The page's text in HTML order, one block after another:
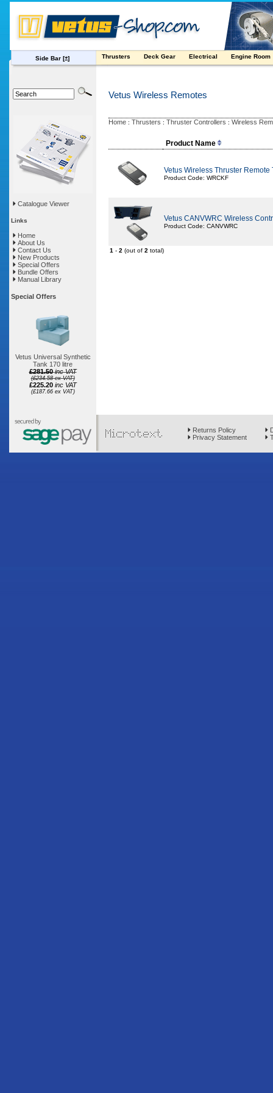
Side Bar [±] Thrusters Deck Gear Electrical Engine Room
Catalogue Viewer
Links
Home
About Us
Contact Us
New Products
Special Offers
Bundle Offers
Manual Library
Special Offers
Vetus Universal Synthetic
Tank 170 litre
£281.50 inc VAT
(£234.58 ex VAT)
£225.20 inc VAT
(£187.66 ex VAT)
Vetus Wireless Remotes
Home : Thrusters : Thruster Controllers : Wireless
Product Name
Vetus Wireless Thruster Remote
Product Code: WRCKF
Vetus CANVWRC Wireless
Product Code: CANVWRC
1 - 2 (out of 2 total)
Returns Policy
Privacy Statement